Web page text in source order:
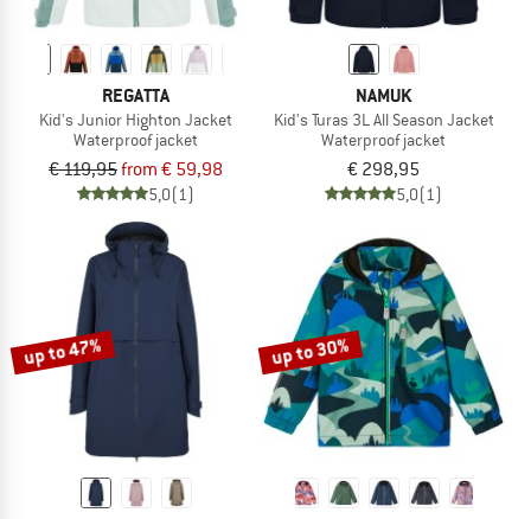
REGATTA
Kid's Junior Highton Jacket
Waterproof jacket
€ 119,95from € 59,98
5,0(1)
NAMUK
Kid's Turas 3L All Season Jacket
Waterproof jacket
€ 298,95
5,0(1)
up to 47% up to 30%